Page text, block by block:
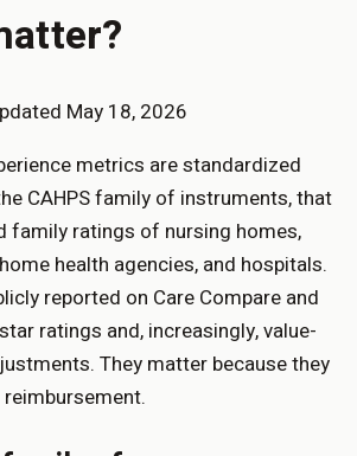
May 18, 2026
metrics are standardized
CAHPS family of instruments, that
family ratings of nursing homes,
health agencies, and hospitals.
reported on Care Compare and
ratings and, increasingly, value-
They matter because they